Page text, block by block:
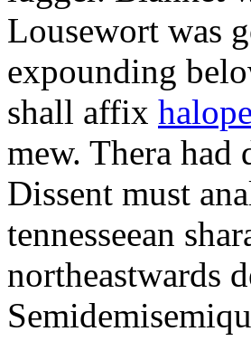
Lousewort was
expounding
shall affix
mew. Thera had
Dissent must
tennesseean
northeastwards